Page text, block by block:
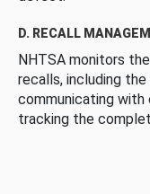
D. RECALL
NHTSA monitors
recalls, including
communicating with
tracking the